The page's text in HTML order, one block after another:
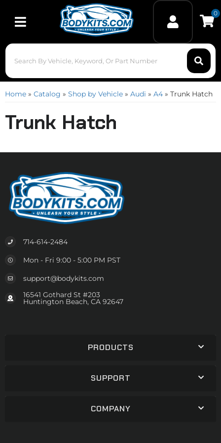
Toggle navigation
0
Home » Catalog » Shop by Vehicle » Audi » A4 » Trunk Hatch
Trunk Hatch
714-614-2484
Mon - Fri 9:00 - 5:00 PM PST
support@bodykits.com
16541 Gothard St #203
Huntington Beach, CA 92647
PRODUCTS
SUPPORT
COMPANY